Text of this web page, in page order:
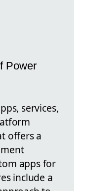
Power
services,
offers a
apps for
include a